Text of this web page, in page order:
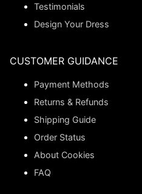
Testimonials
Design Your Dress
CUSTOMER GUIDANCE
Payment Methods
Returns & Refunds
Shipping Guide
Order Status
About Cookies
FAQ